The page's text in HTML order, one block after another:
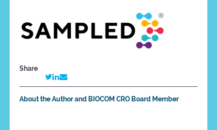
Share
About the Author and BIOCOM CRO Board Member